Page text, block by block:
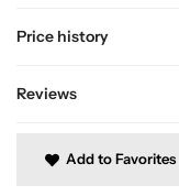
Price history
Reviews
Add to Favorites